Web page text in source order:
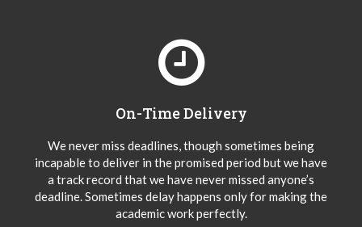
On-Time Delivery
We never miss deadlines, though sometimes being
incapable to deliver in the promised period but we have
a track record that we have never missed anyone’s
deadline. Sometimes delay happens only for making the
academic work perfectly.